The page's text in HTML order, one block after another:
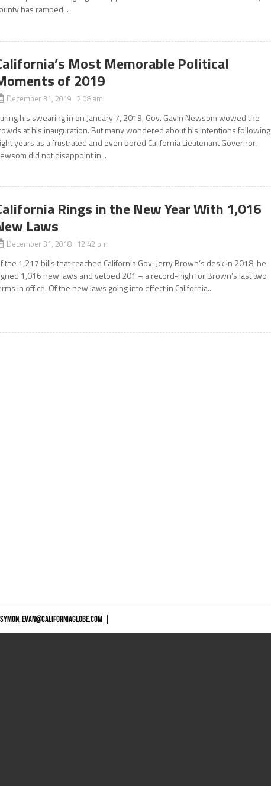
has ramped...
Most Memorable Political
of 2019
December 31, 2019 2:08 am
his swearing in on January 7, 2019, Gov. Gavin Newsom wowed the
at his inauguration. But many wondered about his intentions following
years as a frustrated and even bored California Lieutenant Governor.
did not disappoint in...
Rings in the New Year With 1,016
Laws
December 31, 2018 12:42 pm
the 1,217 bills that reached California Gov. Jerry Brown’s desk in 2018, he
1,016 new laws and vetoed 201 – a record-high for Brown’s last two
in office. Of the new laws going into effect in California...
EVAN@CALIFORNIAGLOBE.COM